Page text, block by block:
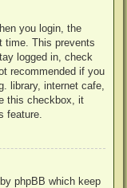
you login, the
time. This prevents
logged in, check
recommended if you
library, internet cafe,
this checkbox, it
feature.
phpBB which keep